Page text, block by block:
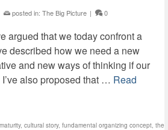
posted in: The Big Picture | 0
argued that we today confront a
described how we need a new
and new ways of thinking if our
also proposed that … Read
, cultural story, fundamental organizing concept, the